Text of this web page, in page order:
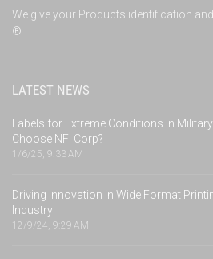
We give your Products identification
®
LATEST NEWS
Labels for Extreme Conditions in
Choose NFI Corp?
1/6/25, 9:33 AM
Driving Innovation in Wide Format
Industry
12/9/24, 9:29 AM